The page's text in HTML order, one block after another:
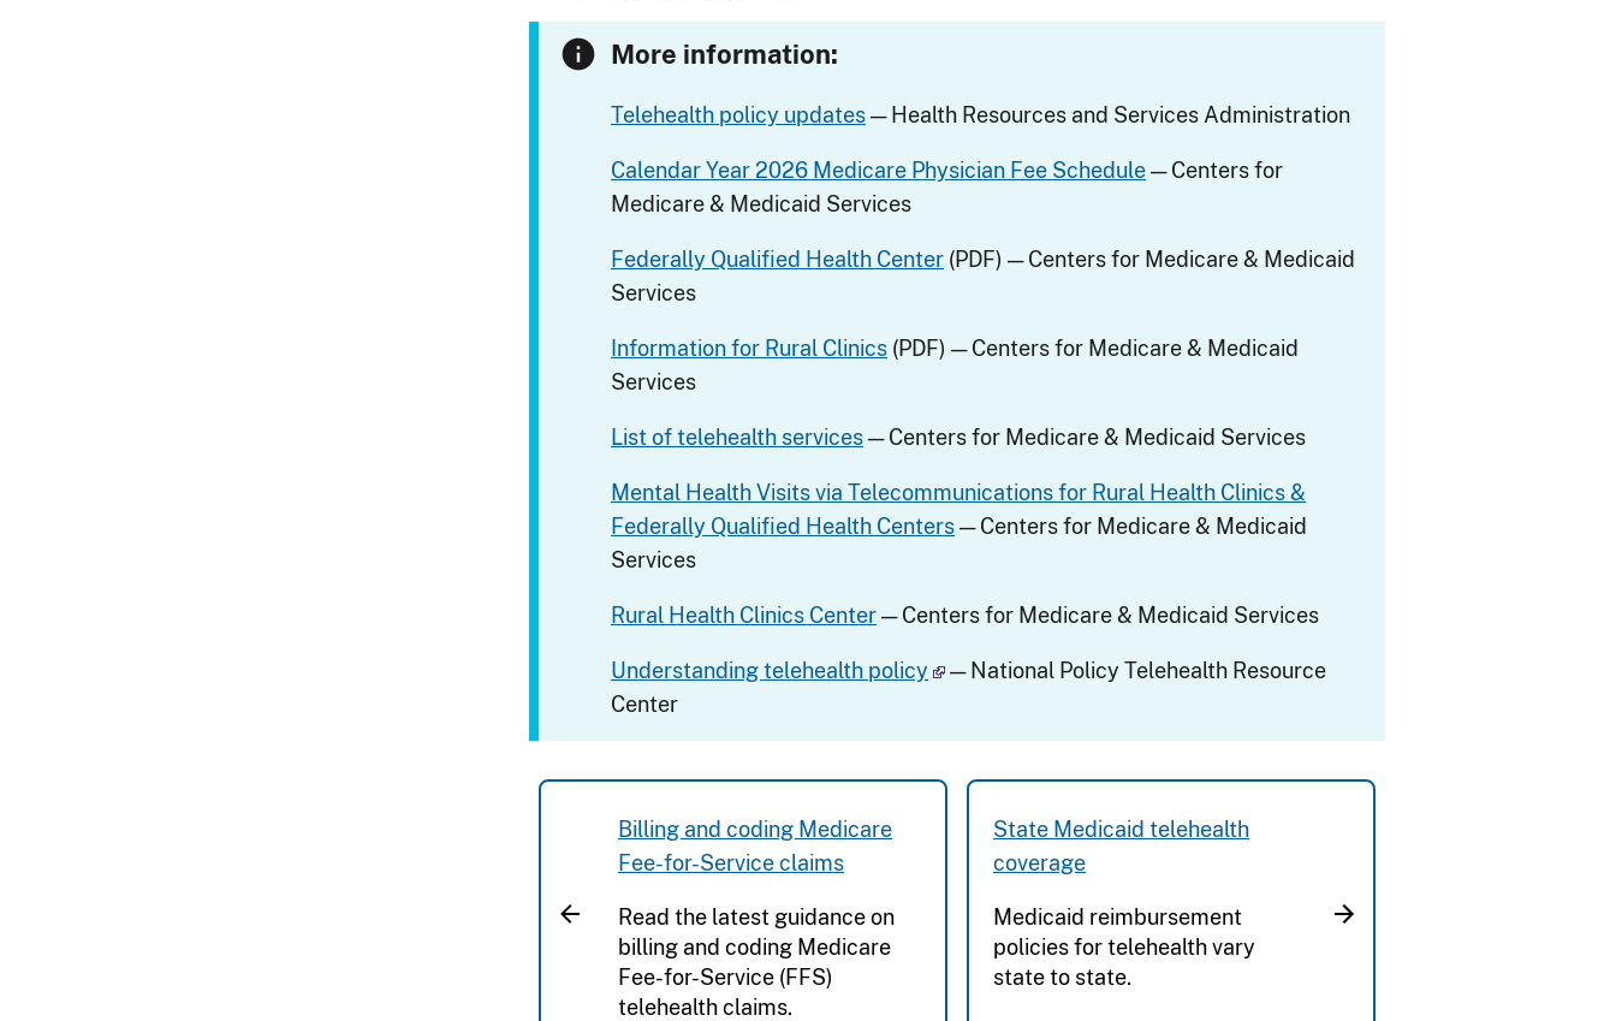
More information:
Telehealth policy updates— Health Resources and Services Administration
Calendar Year 2026 Medicare Physician Fee Schedule— Centers for
Medicare & Medicaid Services
Federally Qualified Health Center (PDF) — Centers for Medicare & Medicaid
Services
Information for Rural Clinics (PDF) — Centers for Medicare & Medicaid
Services
List of telehealth services— Centers for Medicare & Medicaid Services
Mental Health Visits via Telecommunications for Rural Health Clinics &
Federally Qualified Health Centers— Centers for Medicare & Medicaid
Services
Rural Health Clinics Center— Centers for Medicare & Medicaid Services
Understanding telehealth policy
— National Policy Telehealth Resource
Center
Billing and coding Medicare
Fee-for-Service claims
Read the latest guidance on
billing and coding Medicare
Fee-for-Service (FFS)
telehealth claims.
State Medicaid telehealth
coverage
Medicaid reimbursement
policies for telehealth vary
state to state.